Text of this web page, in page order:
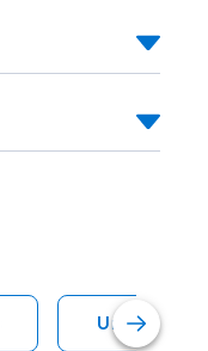
Unfinished